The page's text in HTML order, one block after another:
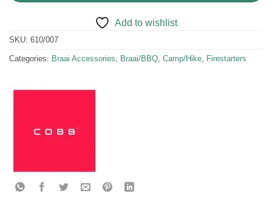
Add to wishlist
SKU: 610/007
Categories: Braai Accessories, Braai/BBQ, Camp/Hike, Firestarters